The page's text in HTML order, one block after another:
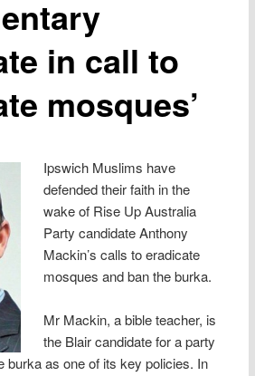
in call to
mosques’
Ipswich Muslims have
defended their faith in the
wake of Rise Up Australia
Party candidate Anthony
Mackin’s calls to eradicate
mosques and ban the burka.
Mr Mackin, a bible teacher, is
the Blair candidate for a party
burka as one of its key policies. In